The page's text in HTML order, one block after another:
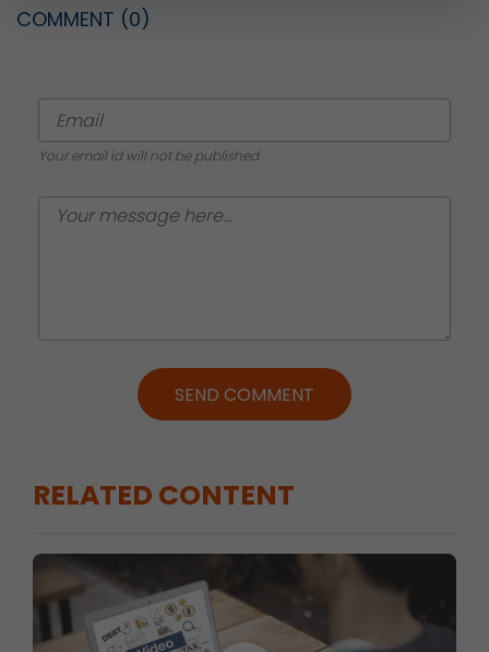
COMMENT (0)
Your email id will not be published
SEND COMMENT
RELATED CONTENT